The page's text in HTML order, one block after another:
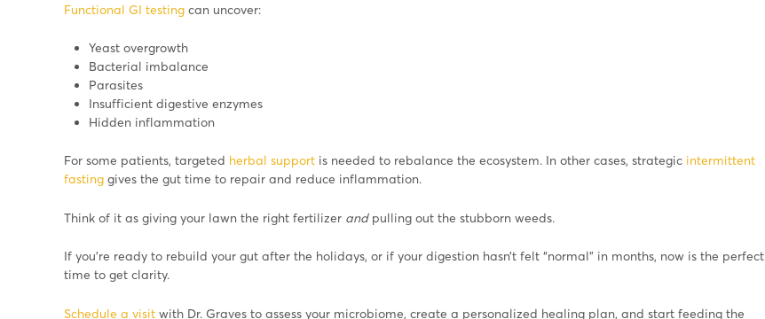
Functional GI testing can uncover:
Yeast overgrowth
Bacterial imbalance
Parasites
Insufficient digestive enzymes
Hidden inflammation
For some patients, targeted herbal support is needed to rebalance the ecosystem. In other cases, strategic intermittent
fasting gives the gut time to repair and reduce inflammation.
Think of it as giving your lawn the right fertilizer andpulling out the stubborn weeds.
If you’re ready to rebuild your gut after the holidays, or if your digestion hasn’t felt “normal” in months, now is the perfect
time to get clarity.
Schedule a visit with Dr. Graves to assess your microbiome, create a personalized healing plan, and start feeding the